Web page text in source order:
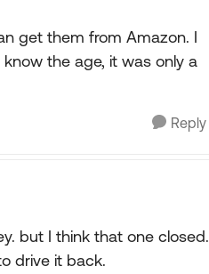
get them from Amazon. I
the age, it was only a
Reply
but I think that one closed.
drive it back.